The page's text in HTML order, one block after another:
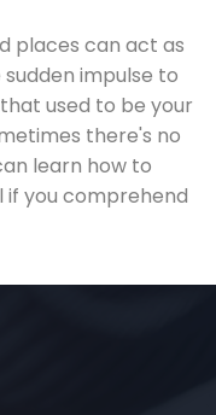
places can act as
impulse to
used to be your
there's no
learn how to
you comprehend